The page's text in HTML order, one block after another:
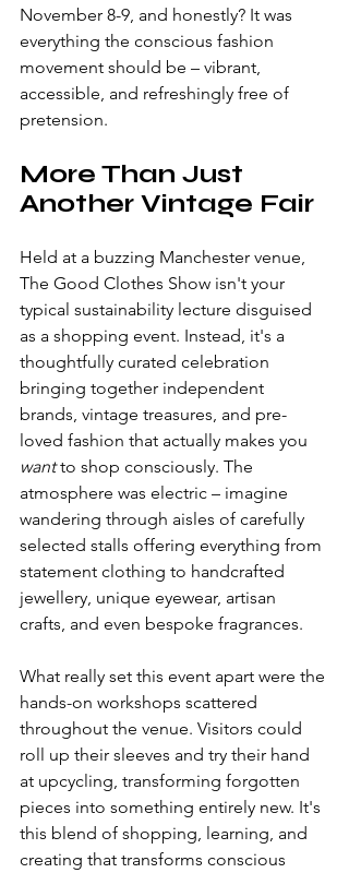
November 8-9, and honestly? It was
everything the conscious fashion
movement should be – vibrant,
accessible, and refreshingly free of
pretension.
More Than Just
Another Vintage Fair
Held at a buzzing Manchester venue,
The Good Clothes Show isn't your
typical sustainability lecture disguised
as a shopping event. Instead, it's a
thoughtfully curated celebration
bringing together independent
brands, vintage treasures, and pre-
loved fashion that actually makes you
want to shop consciously. The
atmosphere was electric – imagine
wandering through aisles of carefully
selected stalls offering everything from
statement clothing to handcrafted
jewellery, unique eyewear, artisan
crafts, and even bespoke fragrances.
What really set this event apart were the
hands-on workshops scattered
throughout the venue. Visitors could
roll up their sleeves and try their hand
at upcycling, transforming forgotten
pieces into something entirely new. It's
this blend of shopping, learning, and
creating that transforms conscious